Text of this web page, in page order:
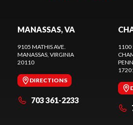
MANASSAS, VA
9105 MATHIS AVE.
MANASSAS , VIRGINIA
20110
DIRECTIONS
703 361-2233
1100